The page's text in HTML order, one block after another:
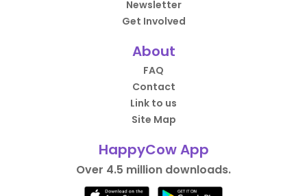
Newsletter
Get Involved
About
FAQ
Contact
Link to us
Site Map
HappyCow App
Over 4.5 million downloads.